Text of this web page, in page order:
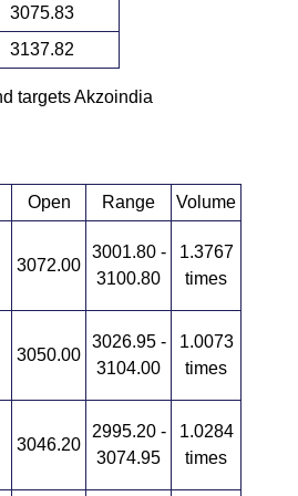
3075.83
3137.82
targets Akzoindia
Open Range
Volume
3072.00
3001.80 -
3100.80
1.3767
times
3050.00
3026.95 -
3104.00
1.0073
times
3046.20
2995.20 -
3074.95
1.0284
times